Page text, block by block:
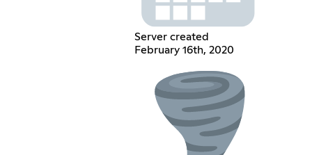
Server created
February 16th, 2020